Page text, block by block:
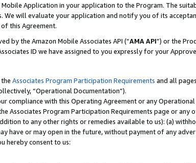
Application in your application to the Program. The
will evaluate your application and notify you of its
this Agreement.
by the Amazon Mobile Associates API (“AMA API”) or the
ID we have assigned to you expressly for your
Associates Program Participation Requirements and all
“Operational Documentation”).
compliance with this Operating Agreement or any
Associates Program Participation Requirements page or any
to any other rights or remedies available to us): (a)
have or may open in the future, without payment of any
hereby consent to us: